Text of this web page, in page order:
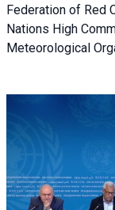
Federation of Red
Nations High
Meteorological